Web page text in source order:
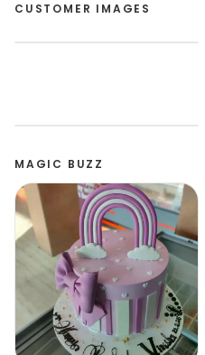
CUSTOMER IMAGES
MAGIC BUZZ